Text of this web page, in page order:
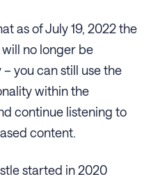
as of July 19, 2022 the
no longer be
you can still use the
within the
continue listening to
content.
started in 2020